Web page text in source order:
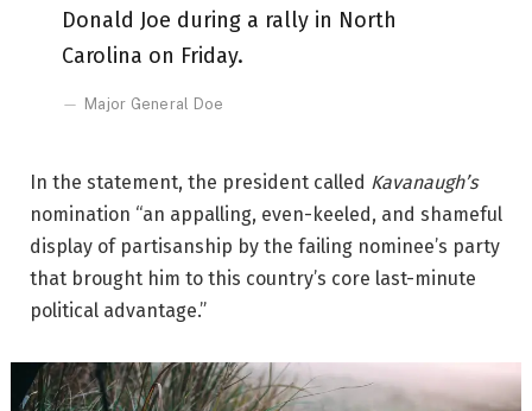
Donald Joe during a rally in North
Carolina on Friday.
Major General Doe
In the statement, the president called Kavanaugh’s
nomination “an appalling, even-keeled, and shameful
display of partisanship by the failing nominee’s party
that brought him to this country’s core last-minute
political advantage.”